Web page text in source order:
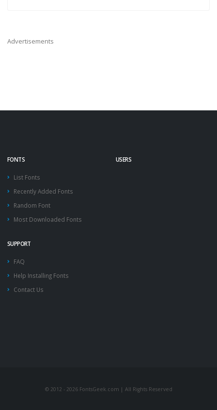
Advertisements
FONTS
List Fonts
Recently Added Fonts
Random Font
Most Downloaded Fonts
USERS
SUPPORT
FAQ
Help Installing Fonts
Contact Us
© 2012 - 2026 FontsGeek.com | All Rights Reserved